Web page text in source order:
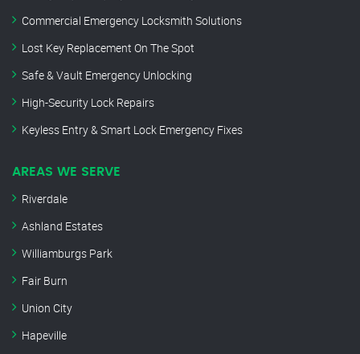
Commercial Emergency Locksmith Solutions
Lost Key Replacement On The Spot
Safe & Vault Emergency Unlocking
High-Security Lock Repairs
Keyless Entry & Smart Lock Emergency Fixes
AREAS WE SERVE
Riverdale
Ashland Estates
Williamburgs Park
Fair Burn
Union City
Hapeville